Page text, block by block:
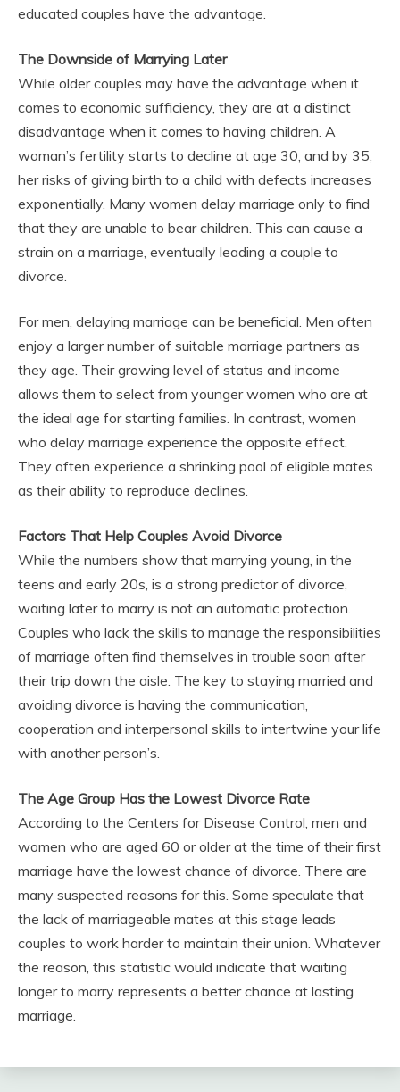
educated couples have the advantage.
The Downside of Marrying Later
While older couples may have the advantage when it
comes to economic sufficiency, they are at a distinct
disadvantage when it comes to having children. A
woman’s fertility starts to decline at age 30, and by 35,
her risks of giving birth to a child with defects increases
exponentially. Many women delay marriage only to find
that they are unable to bear children. This can cause a
strain on a marriage, eventually leading a couple to
divorce.
For men, delaying marriage can be beneficial. Men often
enjoy a larger number of suitable marriage partners as
they age. Their growing level of status and income
allows them to select from younger women who are at
the ideal age for starting families. In contrast, women
who delay marriage experience the opposite effect.
They often experience a shrinking pool of eligible mates
as their ability to reproduce declines.
Factors That Help Couples Avoid Divorce
While the numbers show that marrying young, in the
teens and early 20s, is a strong predictor of divorce,
waiting later to marry is not an automatic protection.
Couples who lack the skills to manage the responsibilities
of marriage often find themselves in trouble soon after
their trip down the aisle. The key to staying married and
avoiding divorce is having the communication,
cooperation and interpersonal skills to intertwine your life
with another person’s.
The Age Group Has the Lowest Divorce Rate
According to the Centers for Disease Control, men and
women who are aged 60 or older at the time of their first
marriage have the lowest chance of divorce. There are
many suspected reasons for this. Some speculate that
the lack of marriageable mates at this stage leads
couples to work harder to maintain their union. Whatever
the reason, this statistic would indicate that waiting
longer to marry represents a better chance at lasting
marriage.